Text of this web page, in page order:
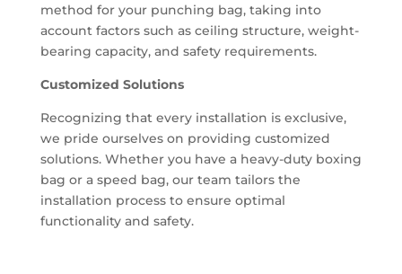
method for your punching bag, taking into
account factors such as ceiling structure, weight-
bearing capacity, and safety requirements.
Customized Solutions
Recognizing that every installation is exclusive,
we pride ourselves on providing customized
solutions. Whether you have a heavy-duty boxing
bag or a speed bag, our team tailors the
installation process to ensure optimal
functionality and safety.